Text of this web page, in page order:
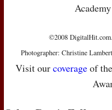
©2008
Photographer: Christine
Visit ourcoverageof